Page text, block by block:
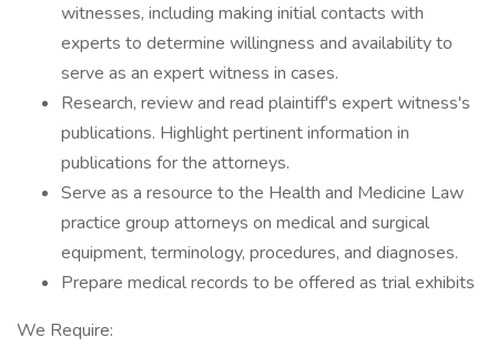
witnesses, including making initial contacts with
experts to determine willingness and availability to
serve as an expert witness in cases.
Research, review and read plaintiff's expert witness's
publications. Highlight pertinent information in
publications for the attorneys.
Serve as a resource to the Health and Medicine Law
practice group attorneys on medical and surgical
equipment, terminology, procedures, and diagnoses.
Prepare medical records to be offered as trial exhibits
We Require: